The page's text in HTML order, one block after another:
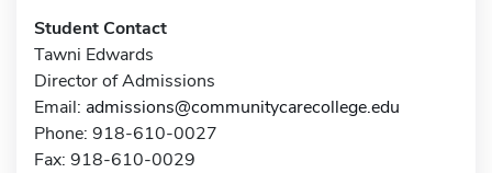
Student Contact
Tawni Edwards
Director of Admissions
Email: admissions@communitycarecollege.edu
Phone: 918-610-0027
Fax: 918-610-0029